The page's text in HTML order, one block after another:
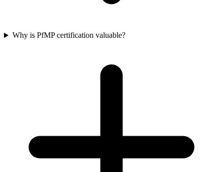
Why is PfMP certification valuable?